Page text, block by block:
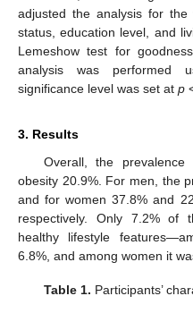
adjusted the analysis for
status, education level, and
Lemeshow test for
analysis was performed
significance level was set at p
3. Results
Overall, the
obesity 20.9%. For men, the
and for women 37.8% and
respectively. Only 7.2% of
healthy lifestyle
6.8%, and among women it
Table 1. Participants’